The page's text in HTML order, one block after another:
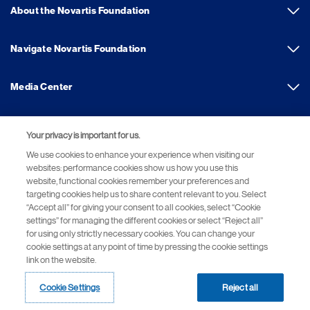
About the Novartis Foundation
Navigate Novartis Foundation
Media Center
Footer Site Search
Footer
Bottom
© 2026 Novartis Foundation
Terms of Use Privacy Policy Cookie Settings Site Map
Your privacy is important for us.
We use cookies to enhance your experience when visiting our
websites: performance cookies show us how you use this
website, functional cookies remember your preferences and
targeting cookies help us to share content relevant to you. Select
“Accept all” for giving your consent to all cookies, select “Cookie
settings” for managing the different cookies or select “Reject all”
for using only strictly necessary cookies. You can change your
cookie settings at any point of time by pressing the cookie settings
link on the website.
Cookie Settings Reject all